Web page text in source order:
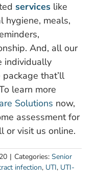
services like
hygiene, meals,
And, all our
individually
that’ll
learn more
Solutions now,
assessment for
or visit us online.
| Categories: Senior
infection, UTI, UTI-